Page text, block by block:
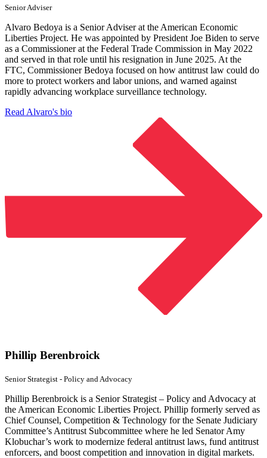
Senior Adviser
Alvaro Bedoya is a Senior Adviser at the American Economic
Liberties Project. He was appointed by President Joe Biden to serve
as a Commissioner at the Federal Trade Commission in May 2022
and served in that role until his resignation in June 2025. At the
FTC, Commissioner Bedoya focused on how antitrust law could do
more to protect workers and labor unions, and warned against
rapidly advancing workplace surveillance technology.
Read Alvaro's bio
Phillip Berenbroick
Senior Strategist - Policy and Advocacy
Phillip Berenbroick is a Senior Strategist – Policy and Advocacy at
the American Economic Liberties Project. Phillip formerly served as
Chief Counsel, Competition & Technology for the Senate Judiciary
Committee’s Antitrust Subcommittee where he led Senator Amy
Klobuchar’s work to modernize federal antitrust laws, fund antitrust
enforcers, and boost competition and innovation in digital markets.